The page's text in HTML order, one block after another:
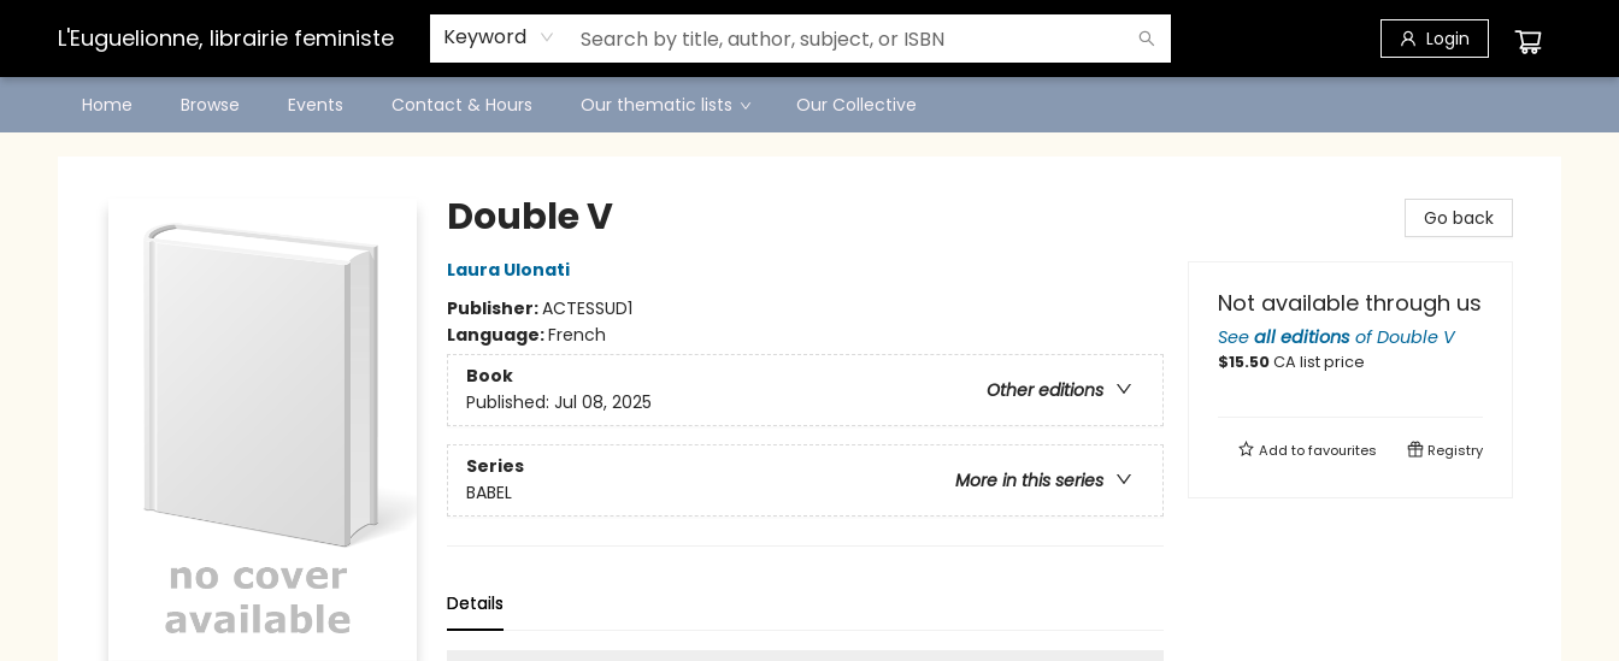
L'Euguelionne, librairie feministe Keyword Login
Home Browse Events Contact & Hours Our thematic lists Our Collective
Double V
Laura Ulonati
Publisher:ACTESSUD1
Language:French
Book
Other editions
Published: Jul 08, 2025
Series
More in this series
BABEL
Details
Go back
Not available through us
See all editions ofDouble V
$15.50CA list price
Add tofavourites Registry